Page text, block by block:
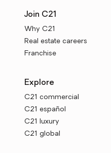
Join C21
Why C21
Real estate careers
Franchise
Explore
C21 commercial
C21 español
C21 luxury
C21 global